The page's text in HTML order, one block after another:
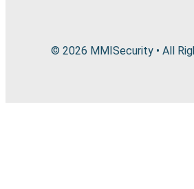
© 2026 MMISecurity • All